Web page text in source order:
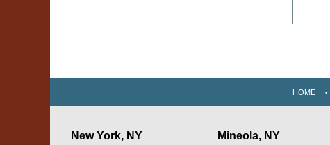
New York, NY
Mineola, NY
HOME